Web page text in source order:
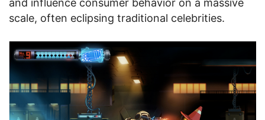
and influence consumer behavior on a massive
scale, often eclipsing traditional celebrities.